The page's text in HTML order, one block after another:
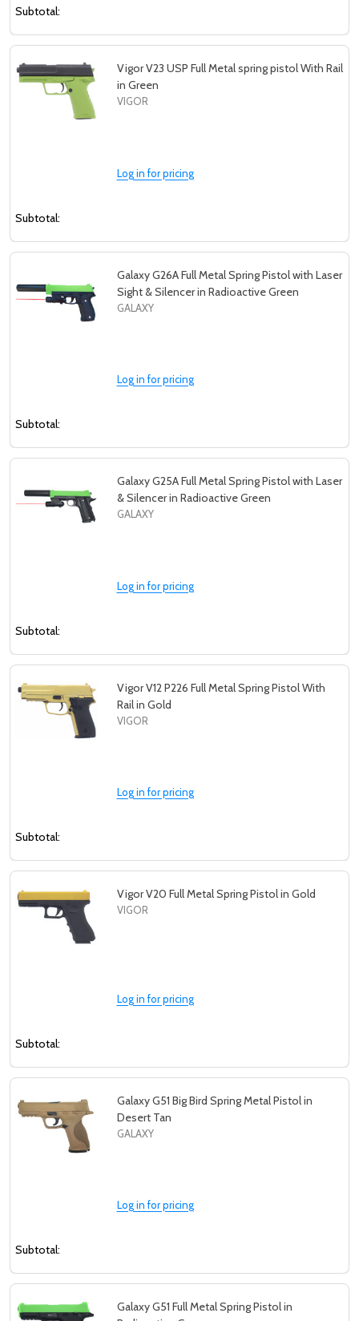
Subtotal:
Vigor V23 USP Full Metal spring pistol With Rail
in Green
VIGOR
Log in for pricing
Subtotal:
Galaxy G26A Full Metal Spring Pistol with Laser
Sight & Silencer in Radioactive Green
GALAXY
Log in for pricing
Subtotal:
Galaxy G25A Full Metal Spring Pistol with Laser
& Silencer in Radioactive Green
GALAXY
Log in for pricing
Subtotal:
Vigor V12 P226 Full Metal Spring Pistol With
Rail in Gold
VIGOR
Log in for pricing
Subtotal:
Vigor V20 Full Metal Spring Pistol in Gold
VIGOR
Log in for pricing
Subtotal:
Galaxy G51 Big Bird Spring Metal Pistol in
Desert Tan
GALAXY
Log in for pricing
Subtotal:
Galaxy G51 Full Metal Spring Pistol in